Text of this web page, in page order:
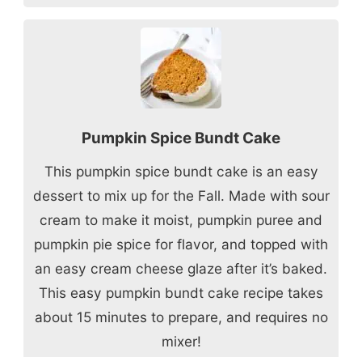
Pumpkin Spice Bundt Cake
This pumpkin spice bundt cake is an easy
dessert to mix up for the Fall. Made with sour
cream to make it moist, pumpkin puree and
pumpkin pie spice for flavor, and topped with
an easy cream cheese glaze after it’s baked.
This easy pumpkin bundt cake recipe takes
about 15 minutes to prepare, and requires no
mixer!